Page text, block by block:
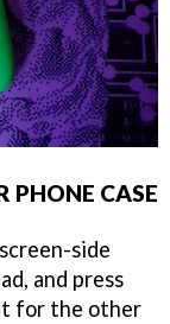
PHONE CASE
side
and press
for the other